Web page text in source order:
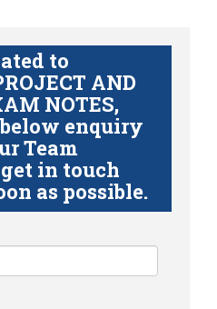
to
AND
NOTES,
enquiry
Team
in touch
as possible.